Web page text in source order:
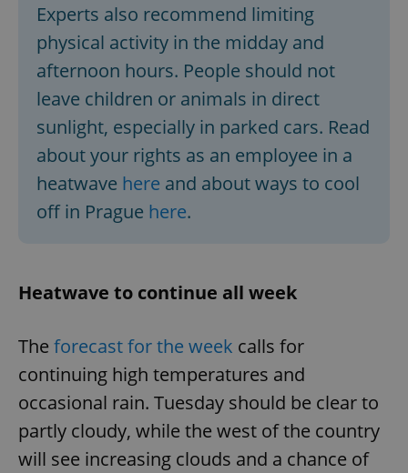
Experts also recommend limiting
physical activity in the midday and
afternoon hours. People should not
leave children or animals in direct
sunlight, especially in parked cars. Read
about your rights as an employee in a
heatwave here and about ways to cool
off in Prague here.
Heatwave to continue all week
The forecast for the week calls for
continuing high temperatures and
occasional rain. Tuesday should be clear to
partly cloudy, while the west of the country
will see increasing clouds and a chance of